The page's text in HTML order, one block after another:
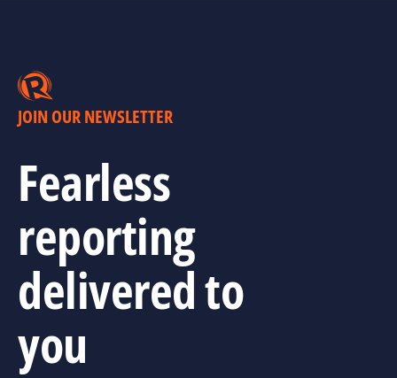
JOIN OUR NEWSLETTER
Fearless
reporting
delivered to
you